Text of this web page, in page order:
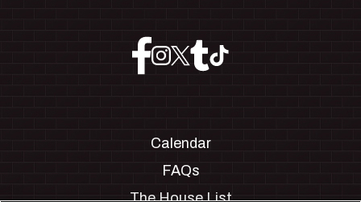
Calendar
FAQs
The House List